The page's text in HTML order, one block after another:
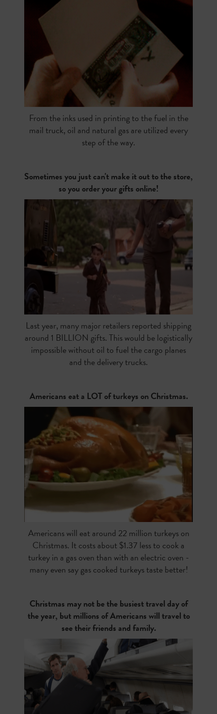
From the inks used in printing to the fuel in the
mail truck, oil and natural gas are utilized every
step of the way.
Sometimes you just can't make it out to the store,
so you order your gifts online!
Last year, many major retailers reported shipping
around 1 BILLION gifts. This would be logistically
impossible without oil to fuel the cargo planes
and the delivery trucks.
Americans eat a LOT of turkeys on Christmas.
Americans will eat around 22 million turkeys on
Christmas. It costs about $1.37 less to cook a
turkey in a gas oven than with an electric oven -
many even say gas cooked turkeys taste better!
Christmas may not be the busiest travel day of
the year, but millions of Americans will travel to
see their friends and family.